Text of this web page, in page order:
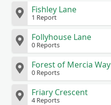
Fishley Lane
1 Report
Follyhouse Lane
0 Reports
Forest of Mercia Way
0 Reports
Friary Crescent
4 Reports